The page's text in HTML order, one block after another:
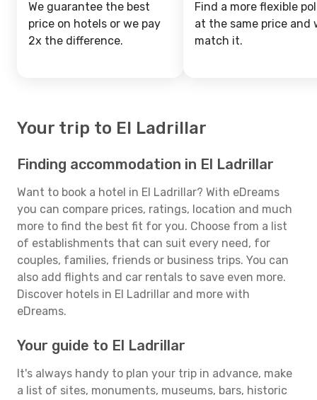
We guarantee the best
price on hotels or we pay
2x the difference.
Find a more flexible
at the same price and
match it.
Your trip to El Ladrillar
Finding accommodation in El Ladrillar
Want to book a hotel in El Ladrillar? With eDreams
you can compare prices, ratings, location and much
more to find the best fit for you. Choose from a list
of establishments that can suit every need, for
couples, families, friends or business trips. You can
also add flights and car rentals to save even more.
Discover hotels in El Ladrillar and more with
eDreams.
Your guide to El Ladrillar
It's always handy to plan your trip in advance, make
a list of sites, monuments, museums, bars, historic